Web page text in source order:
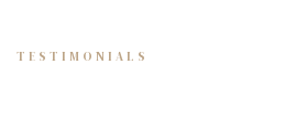
TESTIMONIALS